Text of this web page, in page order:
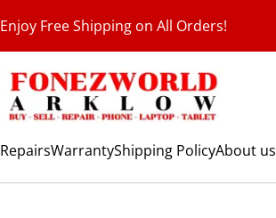
Enjoy Free Shipping on All Orders!
RepairsWarrantyShipping PolicyAbout us